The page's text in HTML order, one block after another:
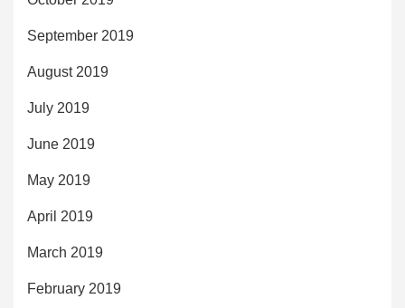
September 2019
August 2019
July 2019
June 2019
May 2019
April 2019
March 2019
February 2019